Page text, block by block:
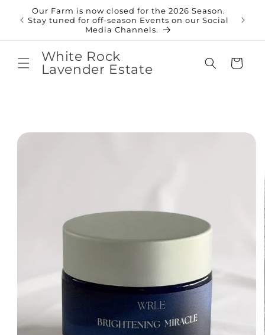
Skip to
content
Our Farm is now closed for the 2026 Season.
Stay tuned for off-season Events on our Social
Media Channels.
White Rock
Lavender Estate
Cart
Skip to
product